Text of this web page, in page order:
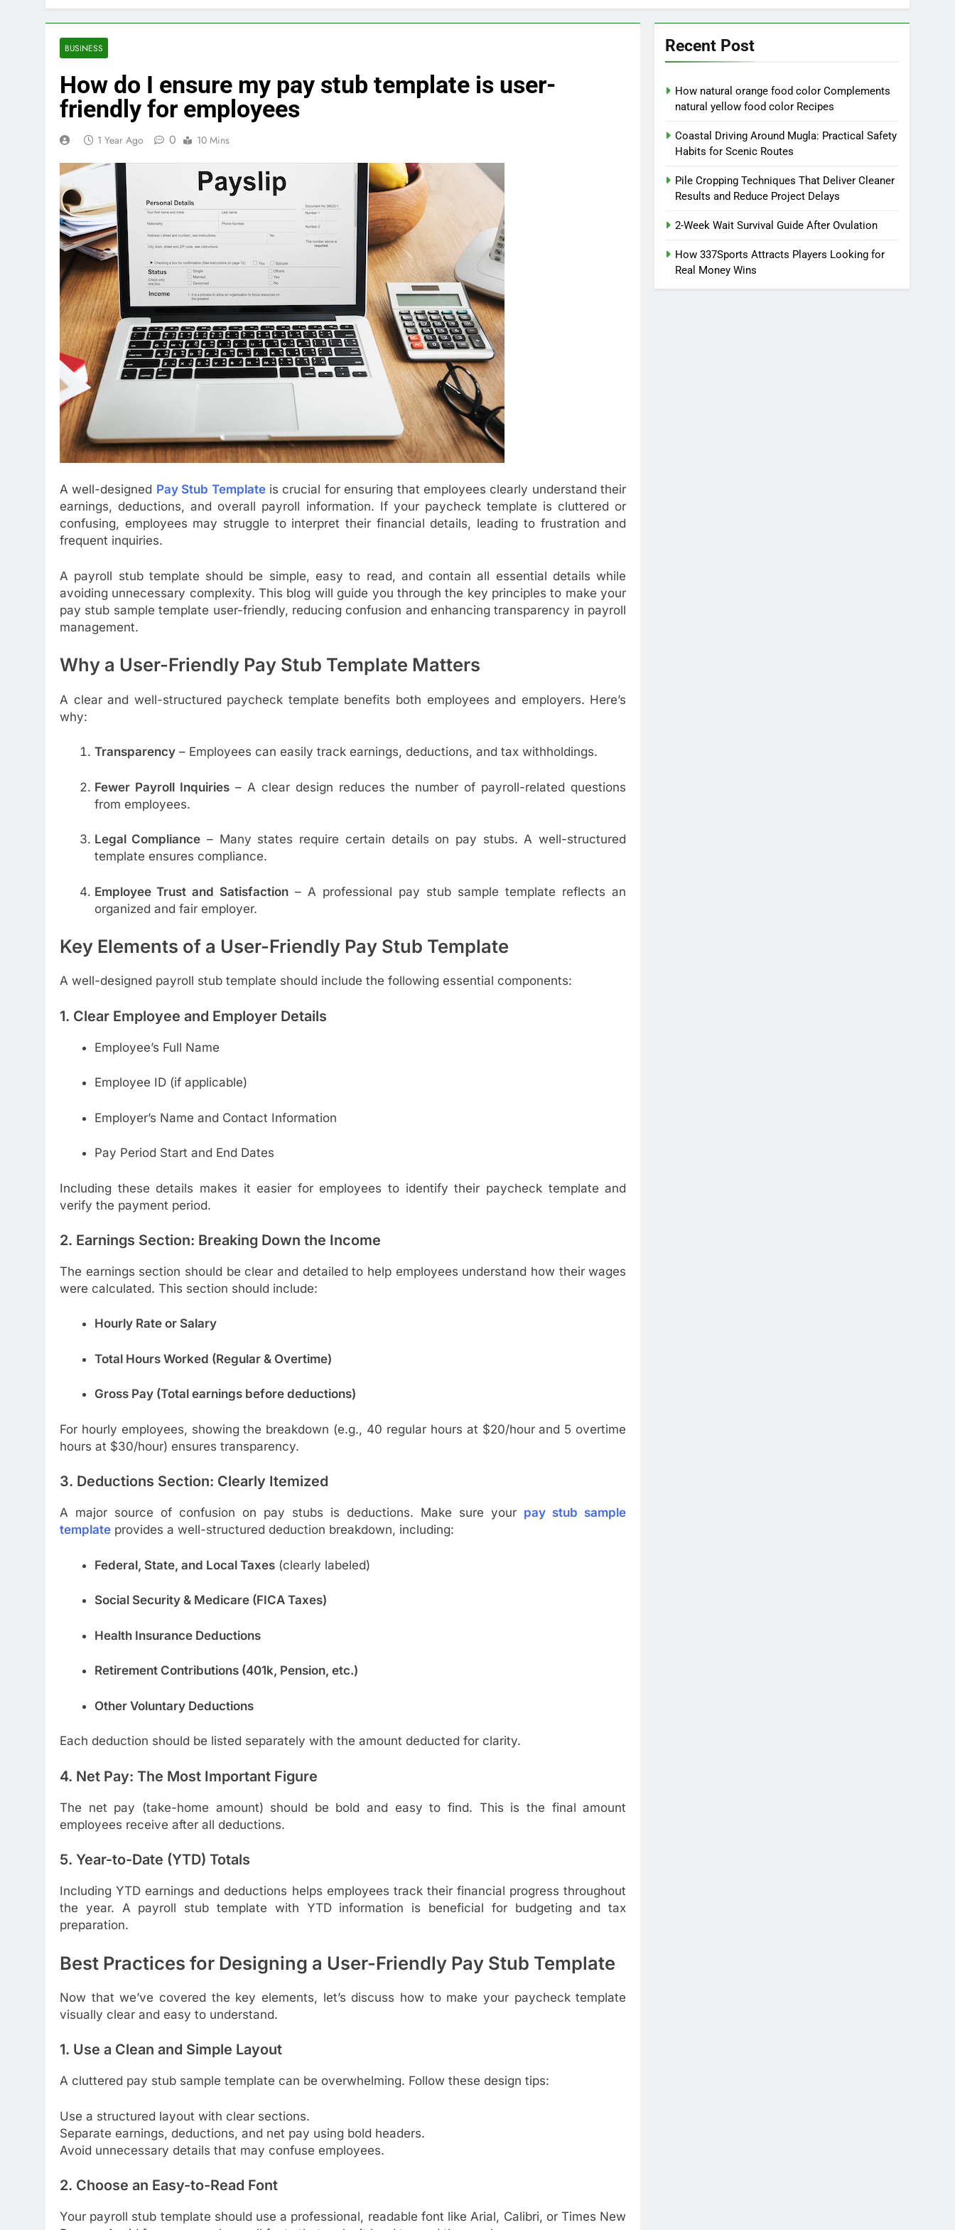
BUSINESS
How do I ensure my pay stub template is user-
friendly for employees
1 Year Ago 0 10 Mins
A well-designed Pay Stub Templateis crucial for ensuring that employees clearly understand their
earnings, deductions, and overall payroll information. If your paycheck template is cluttered or
confusing, employees may struggle to interpret their financial details, leading to frustration and
frequent inquiries.
A payroll stub template should be simple, easy to read, and contain all essential details while
avoiding unnecessary complexity. This blog will guide you through the key principles to make your
pay stub sample template user-friendly, reducing confusion and enhancing transparency in payroll
management.
Why a User-Friendly Pay Stub Template Matters
A clear and well-structured paycheck template benefits both employees and employers. Here’s
why:
Transparency– Employees can easily track earnings, deductions, and tax withholdings.
Fewer Payroll Inquiries– A clear design reduces the number of payroll-related questions
from employees.
Legal Compliance – Many states require certain details on pay stubs. A well-structured
template ensures compliance.
Employee Trust and Satisfaction – A professional pay stub sample template reflects an
organized and fair employer.
Key Elements of a User-Friendly Pay Stub Template
A well-designed payroll stub template should include the following essential components:
1. Clear Employee and Employer Details
Employee’s Full Name
Employee ID (if applicable)
Employer’s Name and Contact Information
Pay Period Start and End Dates
Including these details makes it easier for employees to identify their paycheck template and
verify the payment period.
2. Earnings Section: Breaking Down the Income
The earnings section should be clear and detailed to help employees understand how their wages
were calculated. This section should include:
Hourly Rate or Salary
Total Hours Worked (Regular & Overtime)
Gross Pay (Total earnings before deductions)
For hourly employees, showing the breakdown (e.g., 40 regular hours at $20/hour and 5 overtime
hours at $30/hour) ensures transparency.
3. Deductions Section: Clearly Itemized
A major source of confusion on pay stubs is deductions. Make sure your pay stub sample
template provides a well-structured deduction breakdown, including:
Federal, State, and Local Taxes(clearly labeled)
Social Security & Medicare (FICA Taxes)
Health Insurance Deductions
Retirement Contributions (401k, Pension, etc.)
Other Voluntary Deductions
Each deduction should be listed separately with the amount deducted for clarity.
4. Net Pay: The Most Important Figure
The net pay (take-home amount) should be bold and easy to find. This is the final amount
employees receive after all deductions.
5. Year-to-Date (YTD) Totals
Including YTD earnings and deductions helps employees track their financial progress throughout
the year. A payroll stub template with YTD information is beneficial for budgeting and tax
preparation.
Best Practices for Designing a User-Friendly Pay Stub Template
Now that we’ve covered the key elements, let’s discuss how to make your paycheck template
visually clear and easy to understand.
1. Use a Clean and Simple Layout
A cluttered pay stub sample template can be overwhelming. Follow these design tips:
Use a structured layout with clear sections.
Separate earnings, deductions, and net pay using bold headers.
Avoid unnecessary details that may confuse employees.
2. Choose an Easy-to-Read Font
Your payroll stub template should use a professional, readable font like Arial, Calibri, or Times New
Recent Post
How natural orange food color Complements
natural yellow food color Recipes
Coastal Driving Around Mugla: Practical Safety
Habits for Scenic Routes
Pile Cropping Techniques That Deliver Cleaner
Results and Reduce Project Delays
2-Week Wait Survival Guide After Ovulation
How 337Sports Attracts Players Looking for
Real Money Wins